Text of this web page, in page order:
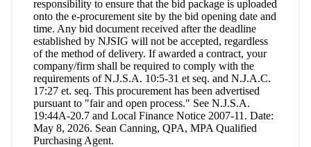
responsibility to ensure that the bid package is uploaded
onto the e-procurement site by the bid opening date and
time. Any bid document received after the deadline
established by NJSIG will not be accepted, regardless
of the method of delivery. If awarded a contract, your
company/firm shall be required to comply with the
requirements of N.J.S.A. 10:5-31 et seq. and N.J.A.C.
17:27 et. seq. This procurement has been advertised
pursuant to "fair and open process." See N.J.S.A.
19:44A-20.7 and Local Finance Notice 2007-11. Date:
May 8, 2026. Sean Canning, QPA, MPA Qualified
Purchasing Agent.